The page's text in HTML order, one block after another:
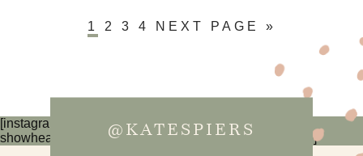
1 2 3 4 NEXT PAGE »
[instagram-feed num=6 cols=3 imagepadding=0
showheader=false showbutton=false showfollow=false]
@KATESPIERS